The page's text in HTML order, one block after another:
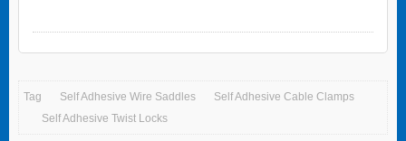
Tag Self Adhesive Wire Saddles
Self Adhesive Cable Clamps
Self Adhesive Twist Locks